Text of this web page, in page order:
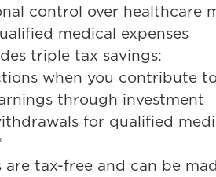
control over healthcare
medical expenses
triple tax savings:
when you contribute
through investment
for qualified
tax-free and can be